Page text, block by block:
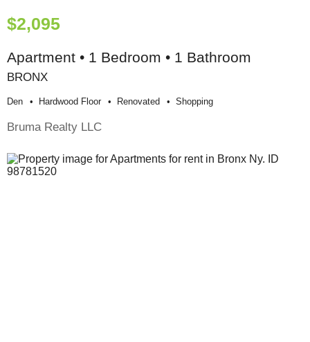
$2,095
Apartment • 1 Bedroom • 1 Bathroom
BRONX
Den Hardwood Floor Renovated Shopping
Bruma Realty LLC